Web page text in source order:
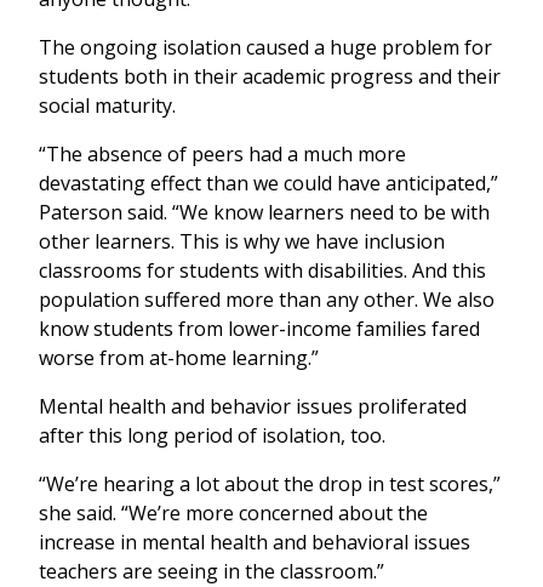
The ongoing isolation caused a huge problem for
students both in their academic progress and their
social maturity.
“The absence of peers had a much more
devastating effect than we could have anticipated,”
Paterson said. “We know learners need to be with
other learners. This is why we have inclusion
classrooms for students with disabilities. And this
population suffered more than any other. We also
know students from lower-income families fared
worse from at-home learning.”
Mental health and behavior issues proliferated
after this long period of isolation, too.
“We’re hearing a lot about the drop in test scores,”
she said. “We’re more concerned about the
increase in mental health and behavioral issues
teachers are seeing in the classroom.”